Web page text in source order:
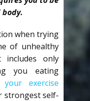
when trying
of unhealthy
only
you eating
your exercise
strongest self-